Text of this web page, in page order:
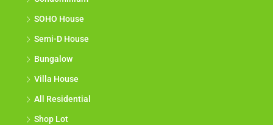
SOHO House
Semi-D House
Bungalow
Villa House
All Residential
Shop Lot